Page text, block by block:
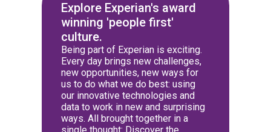
Explore Experian's award
winning 'people first'
culture.
Being part of Experian is exciting.
Every day brings new challenges,
new opportunities, new ways for
us to do what we do best: using
our innovative technologies and
data to work in new and surprising
ways. All brought together in a